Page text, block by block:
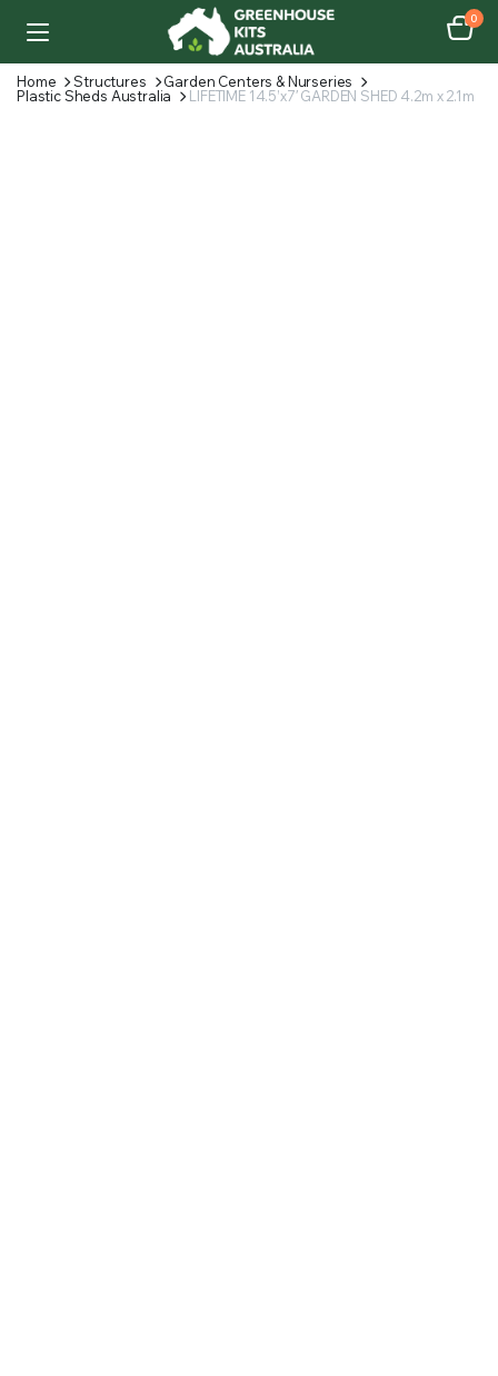
0
Home Structures
Garden Centers & Nurseries
Plastic Sheds Australia
LIFETIME 14.5’x7′ GARDEN SHED 4.2m x 2.1m